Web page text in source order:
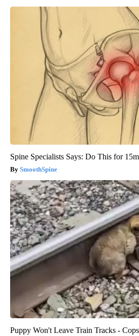
Spine Specialists Says: Do This for
SmoothSpine
Puppy Won't Leave Train Tracks -